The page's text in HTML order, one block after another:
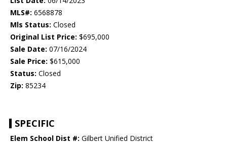
MLS#: 6568878
Mls Status: Closed
Original List Price: $695,000
Sale Date: 07/16/2024
Sale Price: $615,000
Status: Closed
Zip: 85234
SPECIFIC
Elem School Dist #: Gilbert Unified District